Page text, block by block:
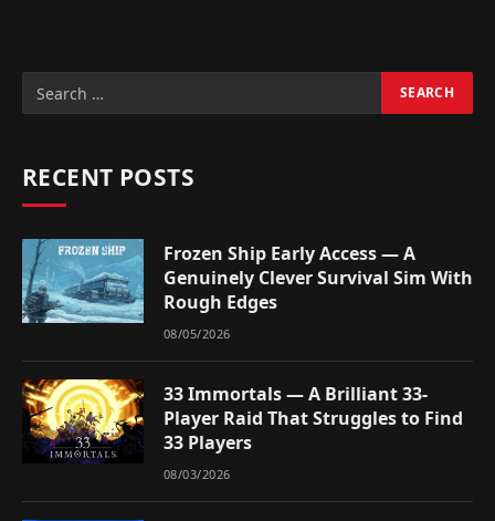
RECENT POSTS
Frozen Ship Early Access — A
Genuinely Clever Survival Sim With
Rough Edges
08/05/2026
33 Immortals — A Brilliant 33-
Player Raid That Struggles to Find
33 Players
08/03/2026